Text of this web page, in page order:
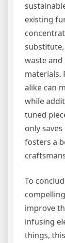
existing
waste
materials.
alike can
while
tuned
only
fosters a
To
improve
infusing
things,